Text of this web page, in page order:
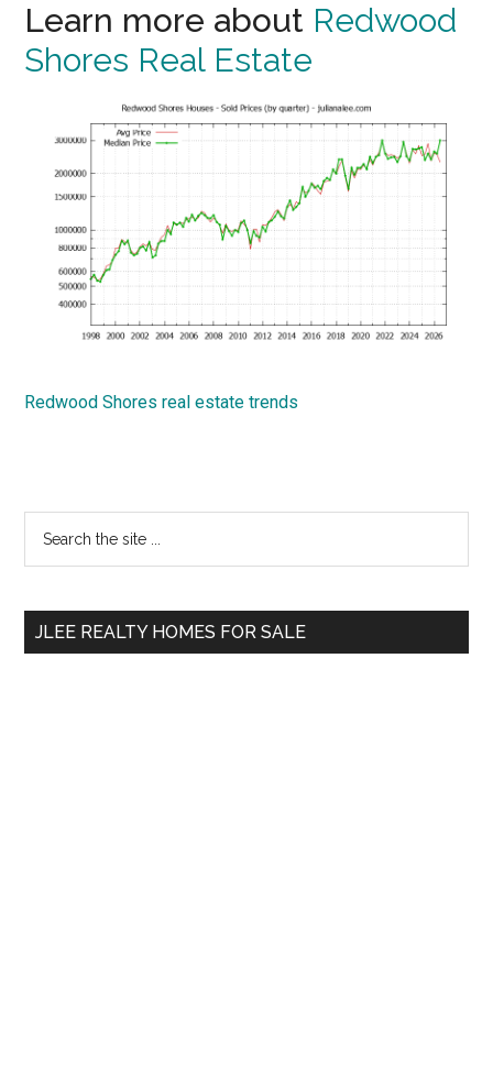
Learn more about Redwood
Shores Real Estate
Redwood Shores real estate trends
Primary
Sidebar
...
JLEE REALTY HOMES FOR SALE